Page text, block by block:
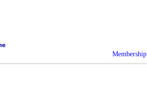
Membership